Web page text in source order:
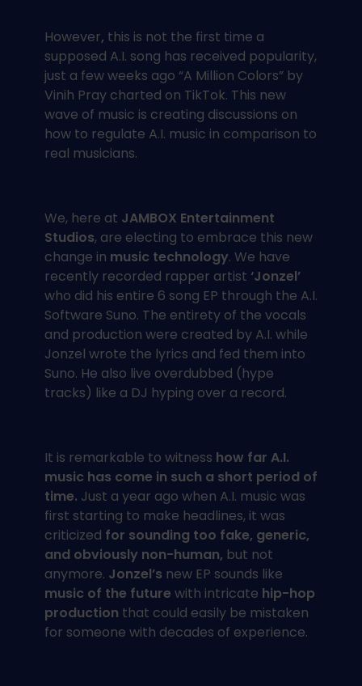
However, this is not the first time a
supposed A.I. song has received popularity,
just a few weeks ago “A Million Colors” by
Vinih Pray charted on TikTok. This new
wave of music is creating discussions on
how to regulate A.I. music in comparison to
real musicians.
We, here at JAMBOX Entertainment
Studios, are electing to embrace this new
change in music technology. We have
recently recorded rapper artist ‘Jonzel’
who did his entire 6 song EP through the A.I.
Software Suno. The entirety of the vocals
and production were created by A.I. while
Jonzel wrote the lyrics and fed them into
Suno. He also live overdubbed (hype
tracks) like a DJ hyping over a record.
It is remarkable to witness how far A.I.
music has come in such a short period of
time. Just a year ago when A.I. music was
first starting to make headlines, it was
criticized for sounding too fake, generic,
and obviously non-human, but not
anymore. Jonzel’s new EP sounds like
music of the future with intricate hip-hop
production that could easily be mistaken
for someone with decades of experience.